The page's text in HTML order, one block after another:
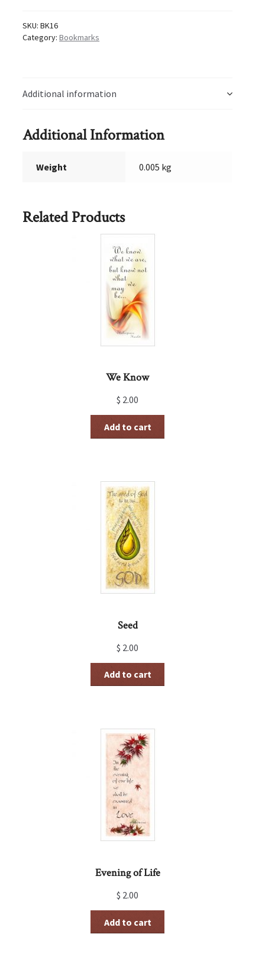
SKU:BK16
Category:Bookmarks
Additional information
Additional Information
Weight 0.005 kg
Related Products
We Know
$ 2.00
Add to cart
Seed
$ 2.00
Add to cart
Evening of Life
$ 2.00
Add to cart